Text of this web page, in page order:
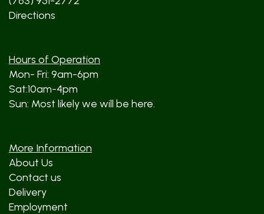
Directions
Hours of Operation
Mon- Fri: 9am-6pm
Sat:10am-4pm
Sun: Most likely we will be here.
More Information
About Us
Contact us
Delivery
Employment